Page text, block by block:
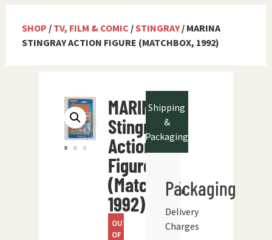
SHOP / TV, FILM & COMIC /STINGRAY/ MARINA
STINGRAY ACTION FIGURE (MATCHBOX, 1992)
MARINA
Stingray
Action
Figure
(Matchbox,
1992)
OUT
OF
Shipping
&
Packaging
Packaging
Delivery
Charges